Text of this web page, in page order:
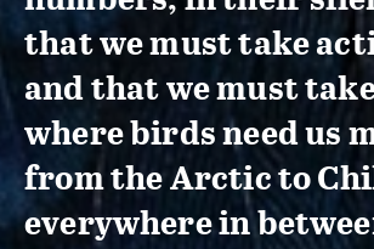
that we must take
and that we must
where birds need us
from the Arctic to
everywhere in